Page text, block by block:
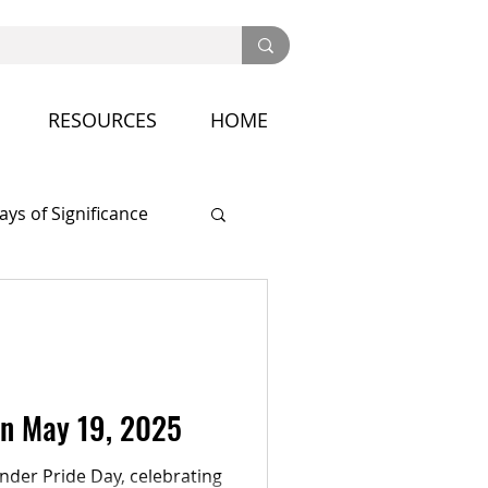
RESOURCES HOME
of Significance
May 19, 2025
Pride Day, celebrating